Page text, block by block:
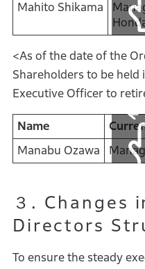
Mahito Shikama
<As of the date of the
Shareholders to be held
Executive Officer to
Name
Manabu Ozawa
３. Changes
Directors
To ensure the steady